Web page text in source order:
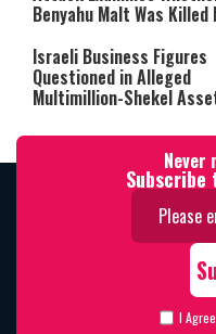
Benyahu Malt Was Killed
Israeli Business Figures
Questioned in Alleged
Multimillion-Shekel
Never
I